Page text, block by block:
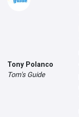
Tony Polanco
Tom's Guide